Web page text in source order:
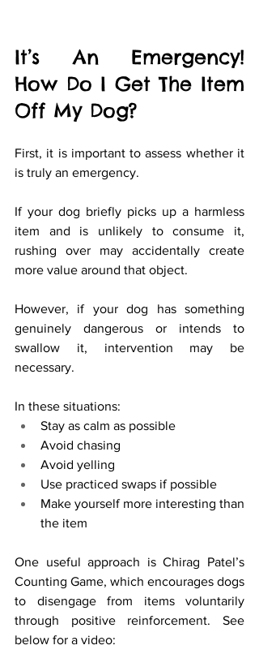
It’s An Emergency!
How Do I Get The Item
Off My Dog?
First, it is important to assess whether it
is truly an emergency.
If your dog briefly picks up a harmless
item and is unlikely to consume it,
rushing over may accidentally create
more value around that object.
However, if your dog has something
genuinely dangerous or intends to
swallow it, intervention may be
necessary.
In these situations:
Stay as calm as possible
Avoid chasing
Avoid yelling
Use practiced swaps if possible
Make yourself more interesting than
the item
One useful approach is Chirag Patel’s
Counting Game, which encourages dogs
to disengage from items voluntarily
through positive reinforcement. See
below for a video: